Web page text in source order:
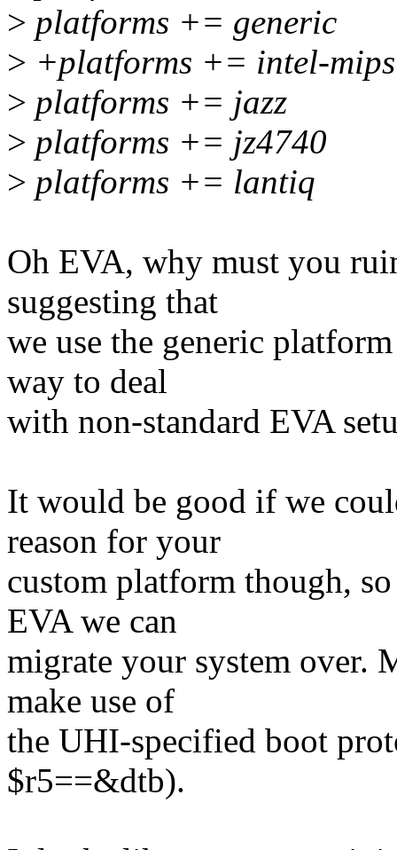
> platforms += generic
> +platforms += intel-mips
> platforms += jazz
> platforms += jz4740
> platforms += lantiq
Oh EVA, why must you
suggesting that
we use the generic
way to deal
with non-standard EVA
It would be good if we
reason for your
custom platform though,
EVA we can
migrate your system over.
make use of
the UHI-specified boot
$r5==&dtb).